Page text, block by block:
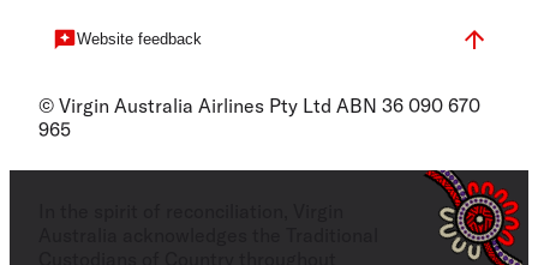
Website feedback
© Virgin Australia Airlines Pty Ltd ABN 36 090 670
965